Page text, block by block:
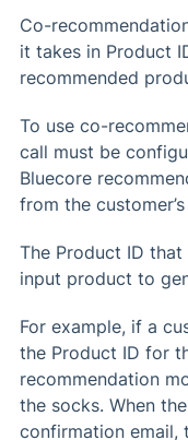
Co-
it takes in Product
recommended
To use co-
call must be
Bluecore
from the
The Product ID
input product to
For example, if a
the Product ID for
recommendation
the socks. When
confirmation email,